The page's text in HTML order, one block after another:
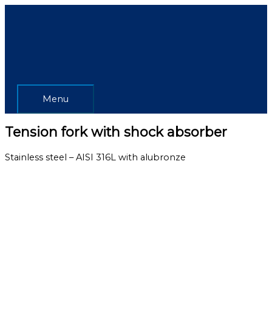
Skip
Menu
Menu
Tension fork with shock absorber
Stainless steel – AISI 316L with alubronze